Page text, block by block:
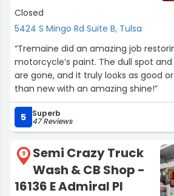
Closed
5424 S Mingo Rd Suite B, Tulsa
“Tremaine did an amazing job
motorcycle’s paint. The dull spot and marks in the finish
are gone, and it truly looks as good
than new with an amazing shine!”
5 Superb
47 Reviews
9
Semi Crazy Truck
Wash & CB Shop -
16136 E Admiral Pl